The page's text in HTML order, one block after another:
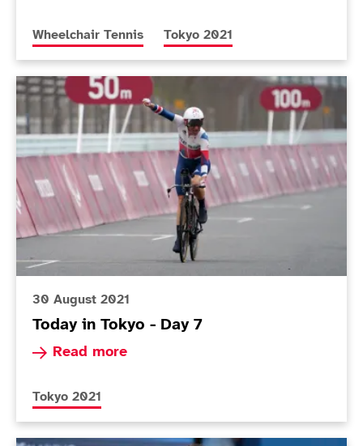
More news articles relating to
Wheelchair Tennis More news articles relating to
Tokyo 2021
Today in Tokyo - Day 7
30 August 2021
Today in Tokyo - Day 7
Read more
Read more about Today in Tokyo - Day 7
More news articles relating to
Tokyo 2021